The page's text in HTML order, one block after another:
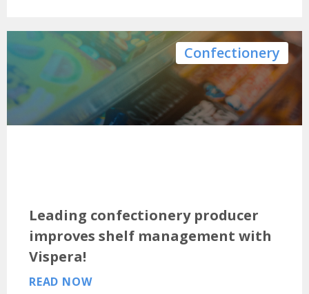
Confectionery
Leading confectionery producer
improves shelf management with
Vispera!
READ NOW